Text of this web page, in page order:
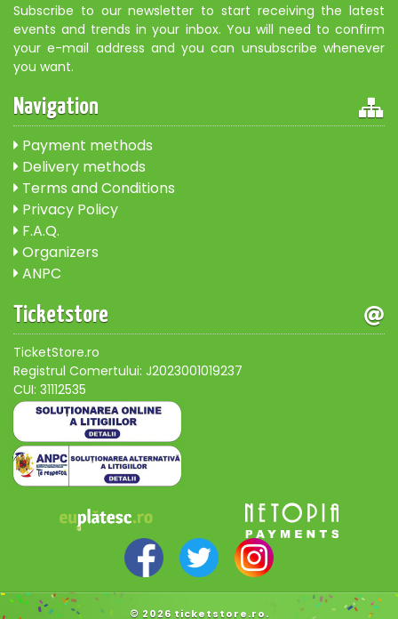
Subscribe to our newsletter to start receiving the latest
events and trends in your inbox. You will need to confirm
your e-mail address and you can unsubscribe whenever
you want.
Navigation
Payment methods
Delivery methods
Terms and Conditions
Privacy Policy
F.A.Q.
Organizers
ANPC
Ticketstore
TicketStore.ro
Registrul Comertului: J2023001019237
CUI: 31112535
© 2026 ticketstore.ro.